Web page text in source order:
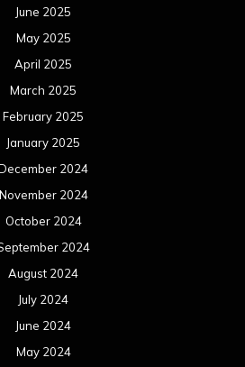
June 2025
May 2025
April 2025
March 2025
February 2025
January 2025
2024
November 2024
October 2024
2024
August 2024
July 2024
June 2024
May 2024